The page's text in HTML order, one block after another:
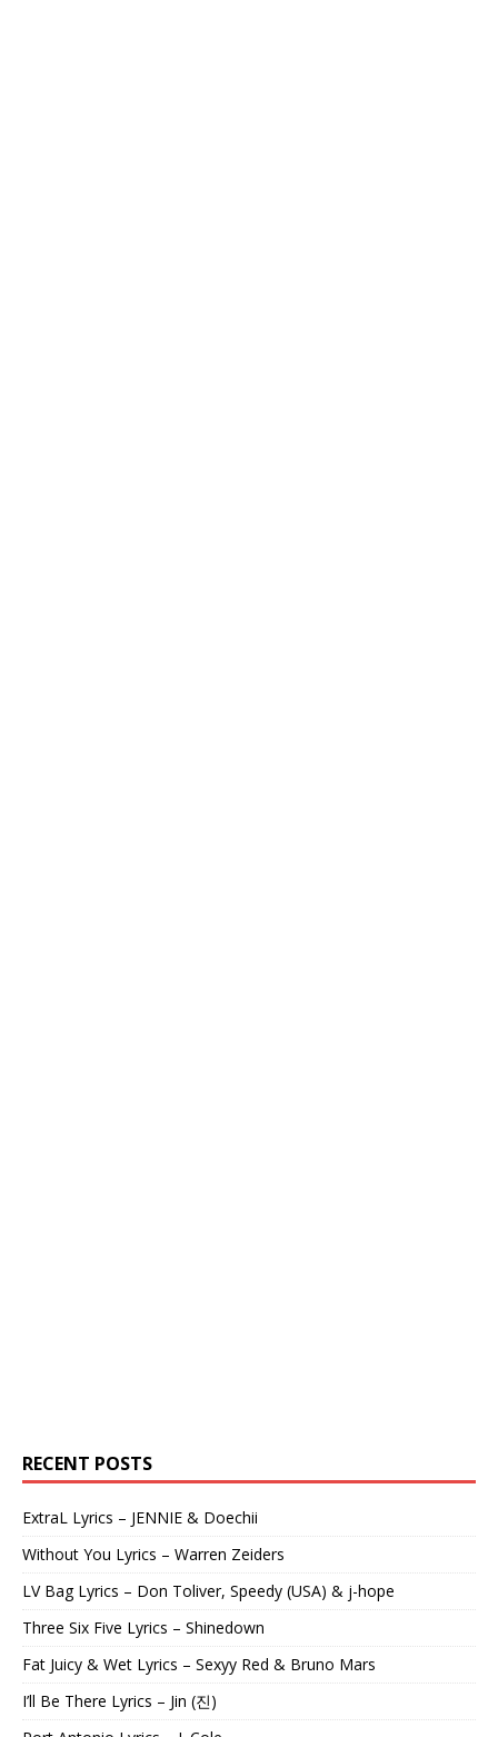
RECENT POSTS
ExtraL Lyrics – JENNIE & Doechii
Without You Lyrics – Warren Zeiders
LV Bag Lyrics – Don Toliver, Speedy (USA) & j-hope
Three Six Five Lyrics – Shinedown
Fat Juicy & Wet Lyrics – Sexyy Red & Bruno Mars
I’ll Be There Lyrics – Jin (진)